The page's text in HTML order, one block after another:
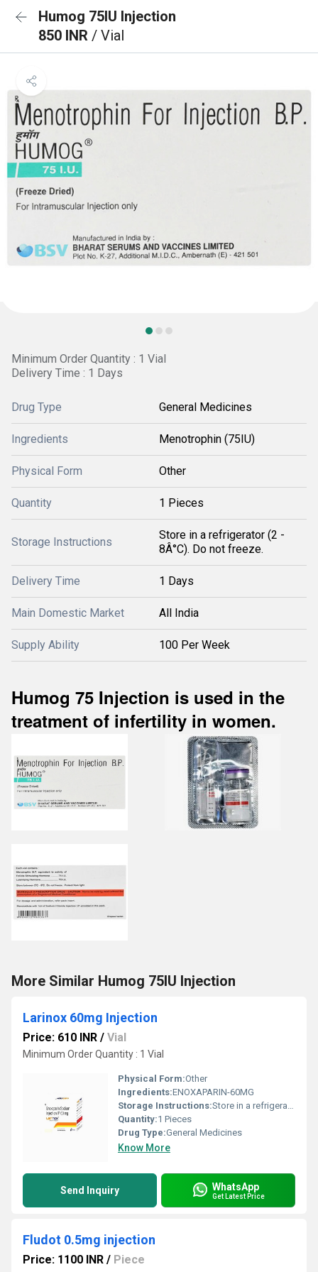
Humog 75IU Injection
850 INR / Vial
Minimum Order Quantity : 1 Vial
Delivery Time : 1 Days
Drug Type General Medicines
Ingredients Menotrophin (75IU)
Physical Form Other
Quantity 1 Pieces
Storage Instructions
Store in a refrigerator (2 -
8Â°C). Do not freeze.
Delivery Time 1 Days
Main Domestic Market All India
Supply Ability 100 Per Week
Humog 75 Injection is used in the
treatment of infertility in women.
More Similar Humog 75IU Injection
Larinox 60mg Injection
Price: 610 INR / Vial
Minimum Order Quantity : 1 Vial
Physical Form:Other
Ingredients:ENOXAPARIN-60MG
Storage Instructions:Store in a refrigerator (2 - 8Â°C). Do not freeze.
Quantity:1 Pieces
Drug Type:General Medicines
Know More
Send Inquiry WhatsApp
Get Latest Price
Fludot 0.5mg injection
Price: 1100 INR / Piece